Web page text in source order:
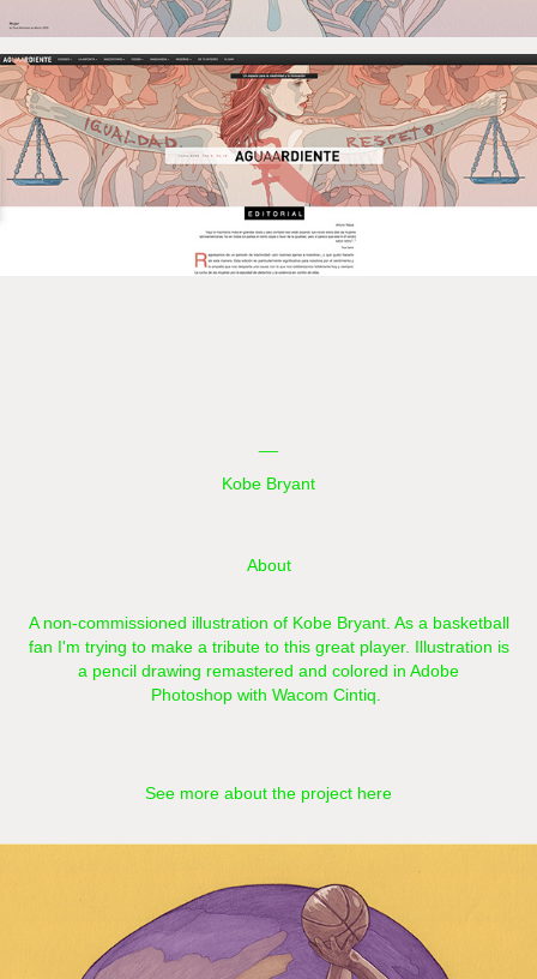
Kobe Bryant
About
A non-commissioned illustration of Kobe Bryant. As a basketball
fan I'm trying to make a tribute to this great player. Illustration is
a pencil drawing remastered and colored in Adobe
Photoshop with Wacom Cintiq.​​​​​​​
See more about the project here